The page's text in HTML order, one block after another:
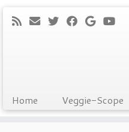
Home Veggie-Scope